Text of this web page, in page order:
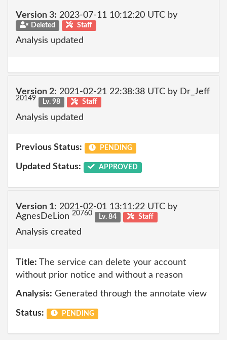
Version 3: 2023-07-11 10:12:20 UTC by
Deleted Staff
Analysis updated
Version 2: 2021-02-21 22:38:38 UTC by Dr_Jeff
20149 Lv. 98 Staff
Analysis updated
Previous Status: PENDING
Updated Status: APPROVED
Version 1: 2021-02-01 13:11:22 UTC by
AgnesDeLion 20760 Lv. 84 Staff
Analysis created
Title: The service can delete your account
without prior notice and without a reason
Analysis: Generated through the annotate view
Status: PENDING